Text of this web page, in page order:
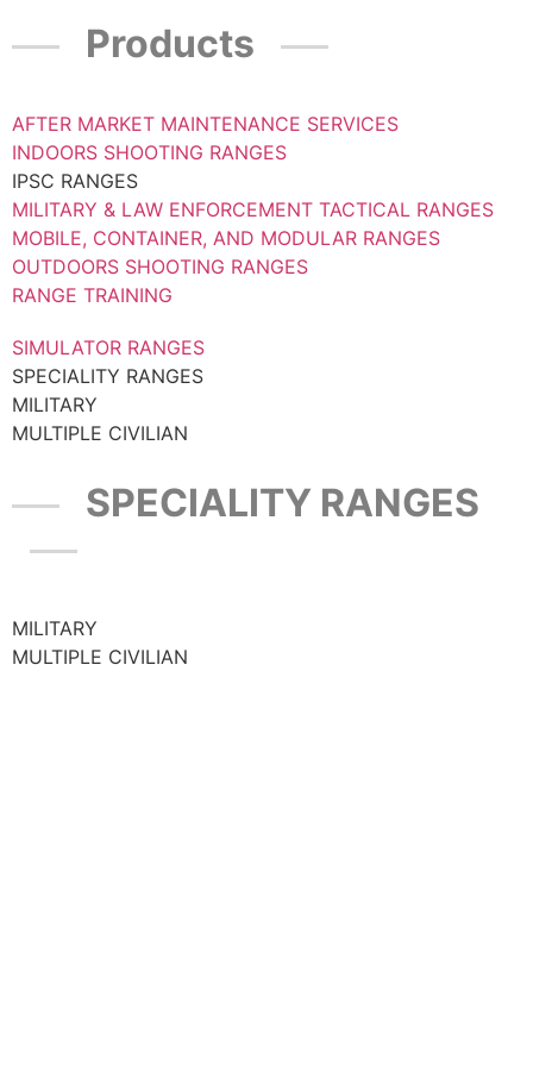
Products
AFTER MARKET MAINTENANCE SERVICES
INDOORS SHOOTING RANGES
IPSC RANGES
MILITARY & LAW ENFORCEMENT TACTICAL RANGES
MOBILE, CONTAINER, AND MODULAR RANGES
OUTDOORS SHOOTING RANGES
RANGE TRAINING
SIMULATOR RANGES
SPECIALITY RANGES
MILITARY
MULTIPLE CIVILIAN
SPECIALITY RANGES
MILITARY
MULTIPLE CIVILIAN